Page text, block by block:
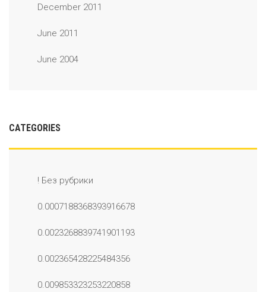
December 2011
June 2011
June 2004
CATEGORIES
! Без рубрики
0.0007188368393916678
0.0023268839741901193
0.002365428225484356
0.009853323253220858